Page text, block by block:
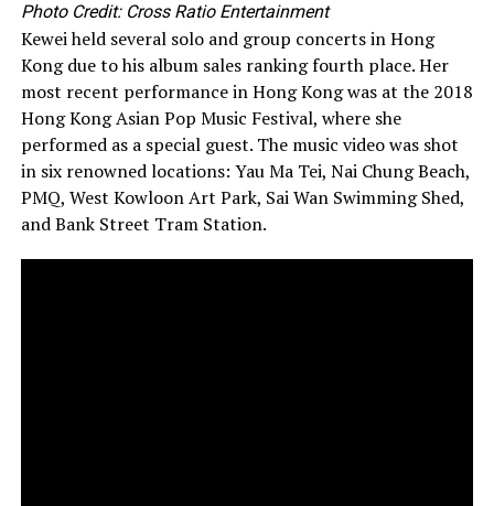
Photo Credit: Cross Ratio Entertainment
Kewei held several solo and group concerts in Hong
Kong due to his album sales ranking fourth place. Her
most recent performance in Hong Kong was at the 2018
Hong Kong Asian Pop Music Festival, where she
performed as a special guest. The music video was shot
in six renowned locations: Yau Ma Tei, Nai Chung Beach,
PMQ, West Kowloon Art Park, Sai Wan Swimming Shed,
and Bank Street Tram Station.